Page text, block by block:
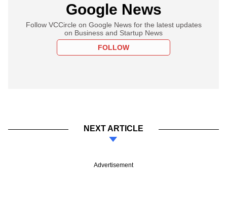
Google News
Follow VCCircle on Google News for the latest updates
on Business and Startup News
FOLLOW
NEXT ARTICLE
Advertisement